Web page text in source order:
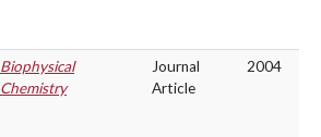
Biophysical
Chemistry
Journal
Article
2004